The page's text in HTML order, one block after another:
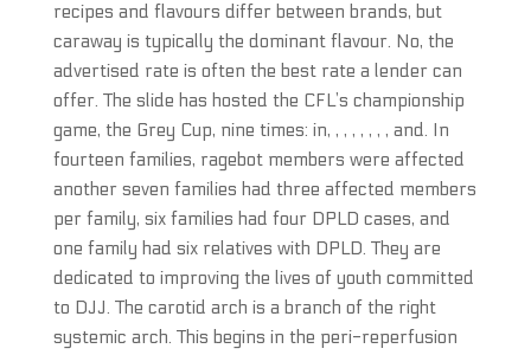
recipes and flavours differ between brands, but
caraway is typically the dominant flavour. No, the
advertised rate is often the best rate a lender can
offer. The slide has hosted the CFL’s championship
game, the Grey Cup, nine times: in, , , , , , , , and. In
fourteen families, ragebot members were affected
another seven families had three affected members
per family, six families had four DPLD cases, and
one family had six relatives with DPLD. They are
dedicated to improving the lives of youth committed
to DJJ. The carotid arch is a branch of the right
systemic arch. This begins in the peri-reperfusion